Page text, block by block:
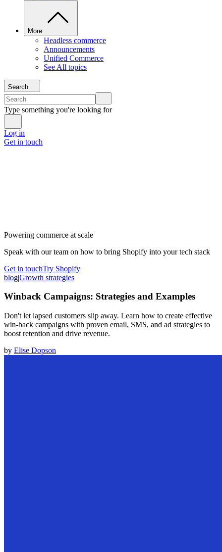
More
Headless commerce
Announcements
Unified Commerce
See All topics
Search
Type something you're looking for
Log in
Get in touch
Powering commerce at scale
Speak with our team on how to bring Shopify into your tech stack
Get in touchTry Shopify
blog|Growth strategies
Winback Campaigns: Strategies and Examples
Don't let lapsed customers slip away. Learn how to create effective
win-back campaigns with proven email, SMS, and ad strategies to
boost retention and drive revenue.
by Elise Dopson